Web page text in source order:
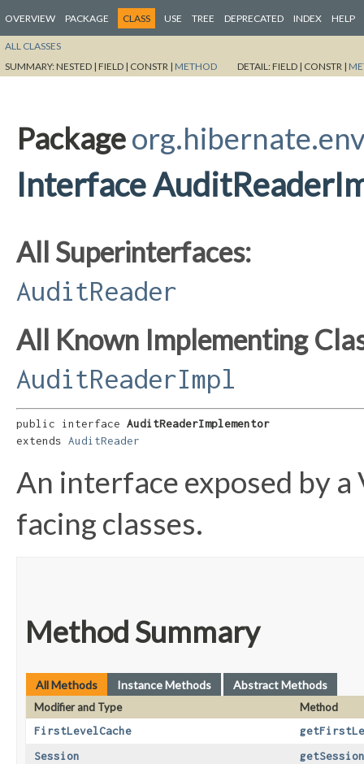
OVERVIEW PACKAGE CLASS USE TREE DEPRECATED INDEX HELP
ALL CLASSES
SUMMARY:NESTED | FIELD | CONSTR | METHOD DETAIL:FIELD | CONSTR |
Package
Interface
All Superinterfaces:
AuditReader
All Known Implementing
AuditReaderImpl
public interface AuditReaderImplementor
extends AuditReader
An interface exposed by
facing classes.
Method Summary
All Methods Instance Methods Abstract Methods
Modifier and Type
Method
FirstLevelCache
Session
getSession